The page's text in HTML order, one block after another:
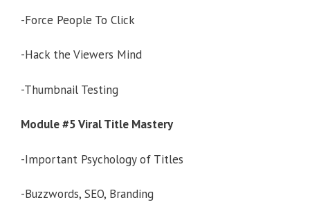
-Force People To Click
-Hack the Viewers Mind
-Thumbnail Testing
Module #5 Viral Title Mastery
-Important Psychology of Titles
-Buzzwords, SEO, Branding